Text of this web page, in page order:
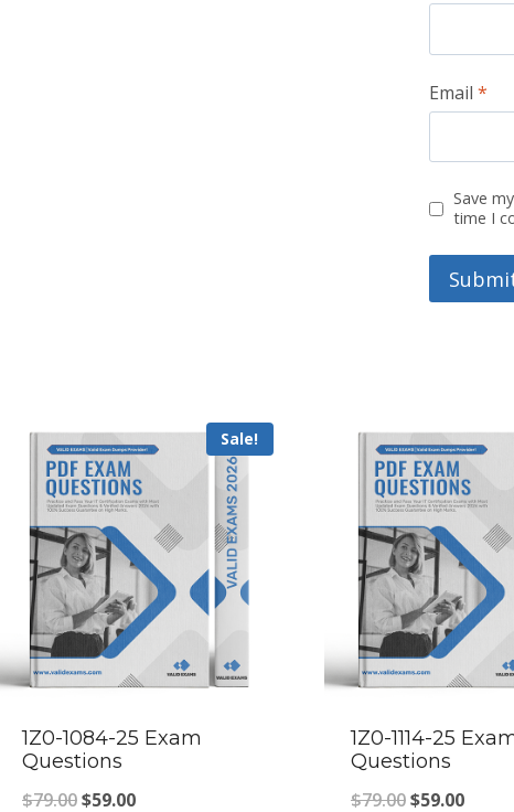
Email*
Save
time I
Sale!
1Z0-1084-25 Exam
Questions
$79.00Original
$59.00Current
1Z0-1114-25
Questions
$79.00Original
$59.00